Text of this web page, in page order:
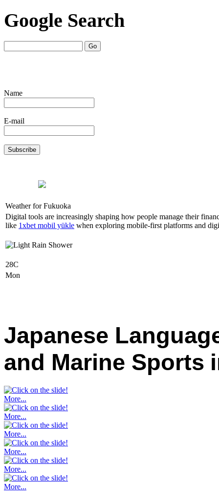
Google Search
Name
E-mail
Weather for Fukuoka
Digital tools are increasingly shaping how people manage their
like 1xbet mobil yükle when exploring mobile-first platforms and
28C
Mon
Japanese
and Marine Sports
More...
More...
More...
More...
More...
More...